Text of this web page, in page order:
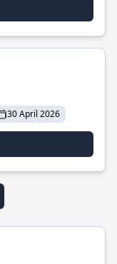
30 April 2026